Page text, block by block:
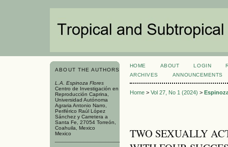
ABOUT THE AUTHORS
L.A. Espinoza Flores
Centro de Investigación en
Reproducción Caprina,
Universidad Autónoma
Agraria Antonio Narro,
Periférico Raúl López
Sánchez y Carretera a
Santa Fe, 27054 Torreón,
Coahuila, Mexico
Mexico
HOME ABOUT LOGIN
ARCHIVES
ANNOUNCEMENTS
Home> Vol 27, No 1 (2024) >
TWO SEXUALLY